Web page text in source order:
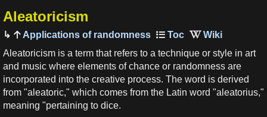
Aleatoricism
Applications of randomness
Aleatoricism is a term that refers to a technique or style in art
and music where elements of chance or randomness are
incorporated into the creative process. The word is derived
from "aleatoric," which comes from the Latin word "aleatorius,"
meaning "pertaining to dice.